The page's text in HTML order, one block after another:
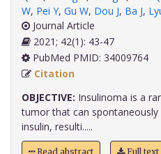
W, Pei Y, Gu W, Dou J, Ba J,
Journal Article
2021; 42(1): 43-47
PubMed PMID: 34009764
Citation
OBJECTIVE: Insulinoma is a
tumor that can
insulin, resulti.....
Read abstract Full text